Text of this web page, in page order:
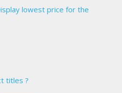
lowest price for the
titles ?